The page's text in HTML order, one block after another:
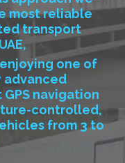
most reliable
transport
one of
navigation
controlled,
from 3 to